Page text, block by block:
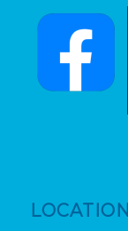
LOCATION